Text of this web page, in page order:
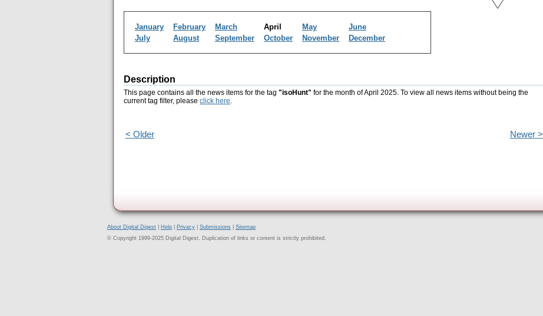
January February March April May
June
July
August September October November December
Description
This page contains all the news items for the tag "isoHunt" for the month of April 2025. To view all news items without being the
current tag filter, please click here.
< Older Newer >
About Digital Digest Help Privacy Submissions
Sitemap
© Copyright 1999-2025 Digital Digest. Duplication of links or content is strictly prohibited.